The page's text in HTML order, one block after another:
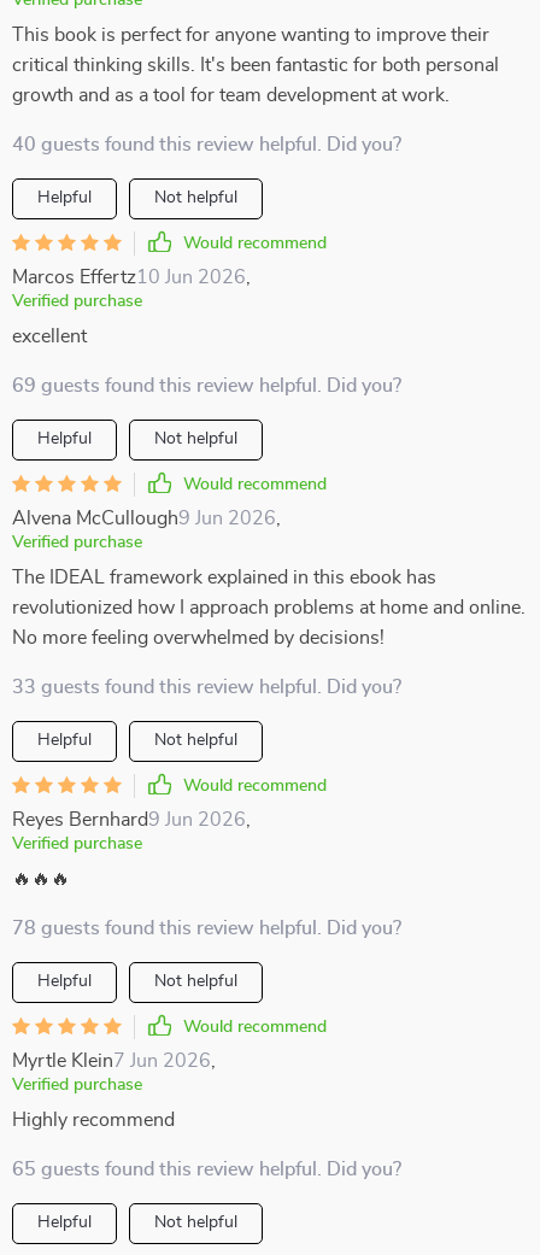
This book is perfect for anyone wanting to improve their
critical thinking skills. It's been fantastic for both personal
growth and as a tool for team development at work.
40 guests found this review helpful. Did you?
Helpful Not helpful
Would recommend
Marcos Effertz10 Jun 2026
Verified purchase
excellent
69 guests found this review helpful. Did you?
Helpful Not helpful
Would recommend
Alvena McCullough9 Jun 2026
Verified purchase
The IDEAL framework explained in this ebook has
revolutionized how I approach problems at home and online.
No more feeling overwhelmed by decisions!
33 guests found this review helpful. Did you?
Helpful Not helpful
Would recommend
Reyes Bernhard9 Jun 2026
Verified purchase
🔥🔥🔥
78 guests found this review helpful. Did you?
Helpful Not helpful
Would recommend
Myrtle Klein7 Jun 2026
Verified purchase
Highly recommend
65 guests found this review helpful. Did you?
Helpful Not helpful